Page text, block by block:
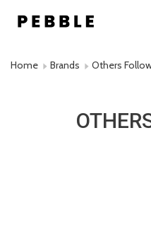
Home Brands Others